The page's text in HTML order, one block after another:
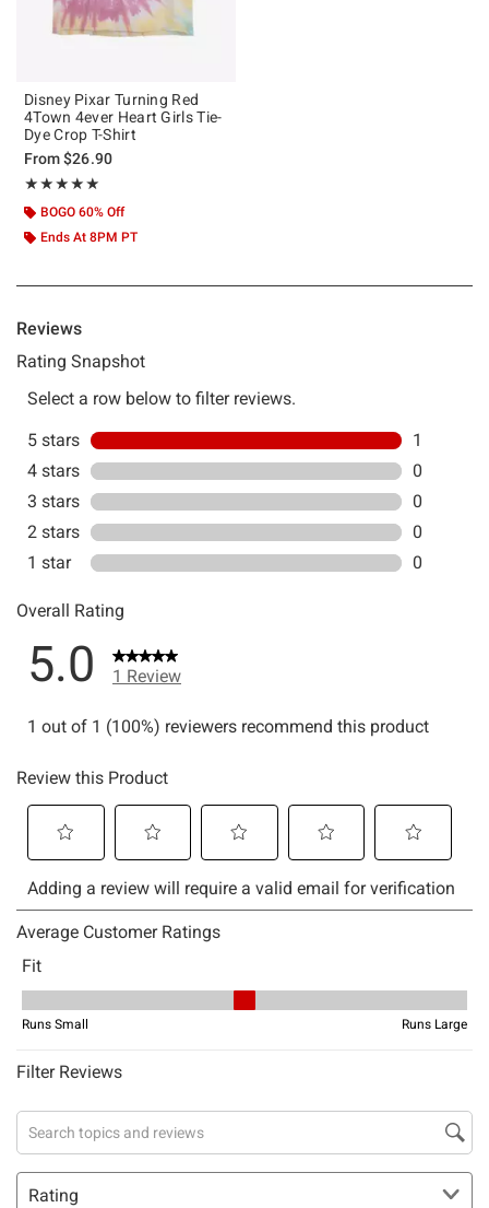
Disney Pixar Turning Red
4Town 4ever Heart Girls Tie-
Dye Crop T-Shirt
From$26.90
★★★★★
Rating, 5 out of 5
★★★★★
BOGO 60% Off
Ends At 8PM PT